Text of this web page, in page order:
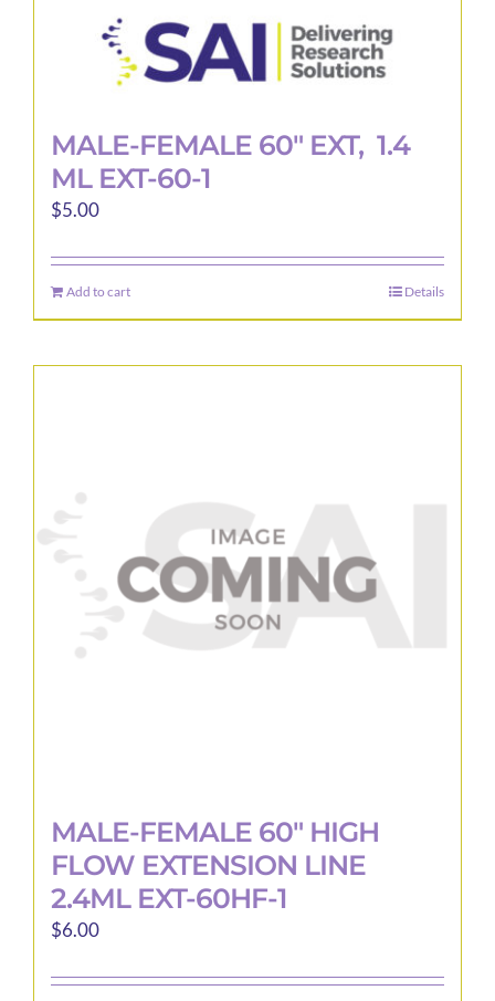
MALE-FEMALE 60″ EXT, 1.4
ML EXT-60-1
$5.00
Add to cart Details
MALE-FEMALE 60″ HIGH
FLOW EXTENSION LINE
2.4ML EXT-60HF-1
$6.00